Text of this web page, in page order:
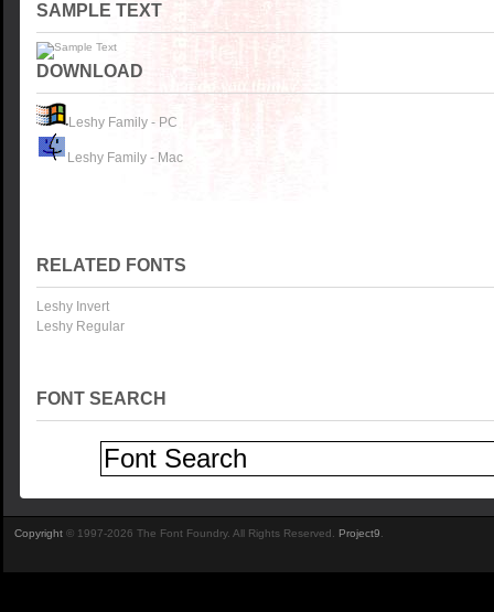
SAMPLE TEXT
DOWNLOAD
Leshy Family - PC
Leshy Family - Mac
RELATED FONTS
Leshy Invert
Leshy Regular
FONT SEARCH
Copyright © 1997-2026 The Font Foundry. All Rights Reserved. Project9